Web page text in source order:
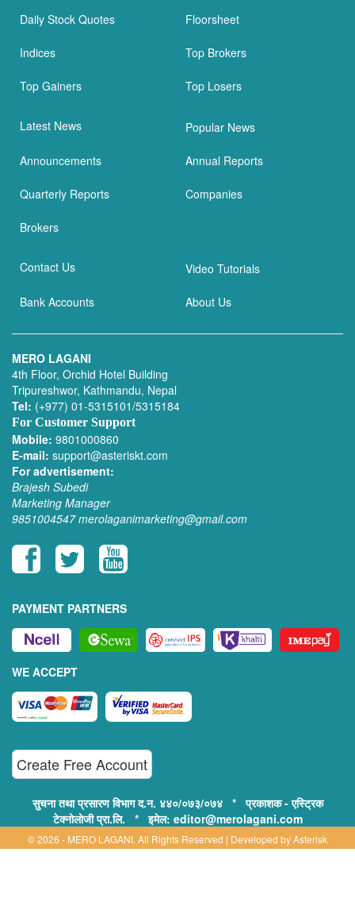
Daily Stock Quotes Floorsheet
Indices Top Brokers
Top Gainers Top Losers
Latest News Popular News
Announcements Annual Reports
Quarterly Reports Companies
Brokers
Contact Us Video Tutorials
Bank Accounts About Us
MERO LAGANI
4th Floor, Orchid Hotel Building
Tripureshwor, Kathmandu, Nepal
Tel: (+977) 01-5315101/5315184
For Customer Support
Mobile: 9801000860
E-mail: support@asteriskt.com
For advertisement:
Brajesh Subedi
Marketing Manager
9851004547 merolaganimarketing@gmail.com
PAYMENT PARTNERS
WE ACCEPT
Create Free Account
सुचना तथा प्रसारण विभाग द.न. ४४०/०७३/०७४ * प्रकाशक - एस्ट्रिक
टेक्नोलोजी प्रा.लि. * इमेल: editor@merolagani.com
© 2026 - MERO LAGANI. All Rights Reserved | Developed byAsterisk
Technology